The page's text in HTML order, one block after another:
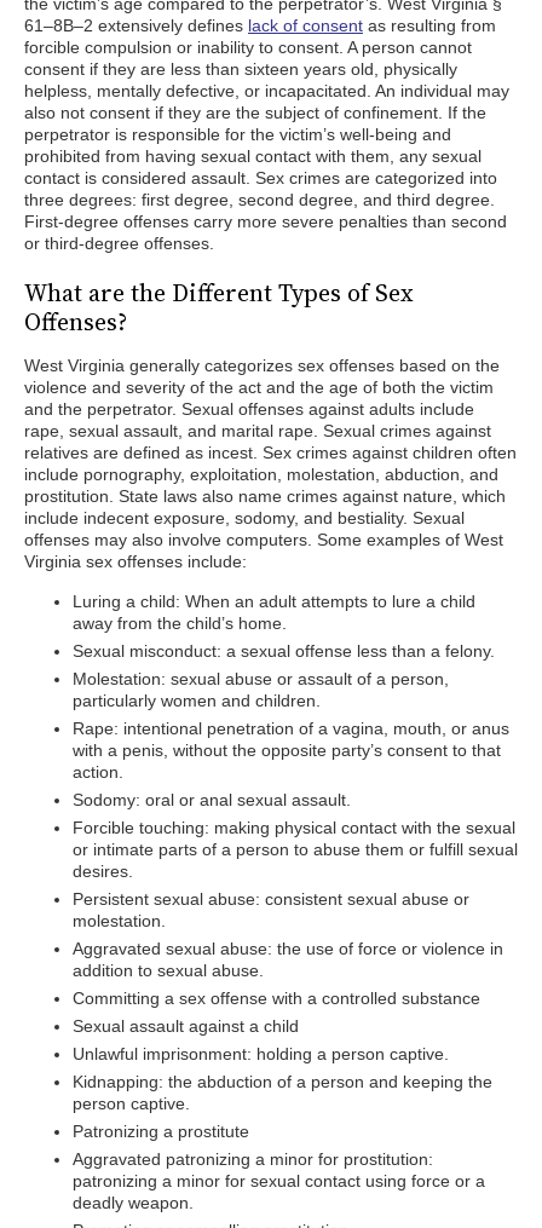
61–8B–2 extensively defines lack of consent as resulting from
forcible compulsion or inability to consent. A person cannot
consent if they are less than sixteen years old, physically
helpless, mentally defective, or incapacitated. An individual may
also not consent if they are the subject of confinement. If the
perpetrator is responsible for the victim’s well-being and
prohibited from having sexual contact with them, any sexual
contact is considered assault. Sex crimes are categorized into
three degrees: first degree, second degree, and third degree.
First-degree offenses carry more severe penalties than second
or third-degree offenses.
What are the Different Types of Sex
Offenses?
West Virginia generally categorizes sex offenses based on the
violence and severity of the act and the age of both the victim
and the perpetrator. Sexual offenses against adults include
rape, sexual assault, and marital rape. Sexual crimes against
relatives are defined as incest. Sex crimes against children often
include pornography, exploitation, molestation, abduction, and
prostitution. State laws also name crimes against nature, which
include indecent exposure, sodomy, and bestiality. Sexual
offenses may also involve computers. Some examples of West
Virginia sex offenses include:
Luring a child: When an adult attempts to lure a child
away from the child’s home.
Sexual misconduct: a sexual offense less than a felony.
Molestation: sexual abuse or assault of a person,
particularly women and children.
Rape: intentional penetration of a vagina, mouth, or anus
with a penis, without the opposite party’s consent to that
action.
Sodomy: oral or anal sexual assault.
Forcible touching: making physical contact with the sexual
or intimate parts of a person to abuse them or fulfill sexual
desires.
Persistent sexual abuse: consistent sexual abuse or
molestation.
Aggravated sexual abuse: the use of force or violence in
addition to sexual abuse.
Committing a sex offense with a controlled substance
Sexual assault against a child
Unlawful imprisonment: holding a person captive.
Kidnapping: the abduction of a person and keeping the
person captive.
Patronizing a prostitute
Aggravated patronizing a minor for prostitution:
patronizing a minor for sexual contact using force or a
deadly weapon.